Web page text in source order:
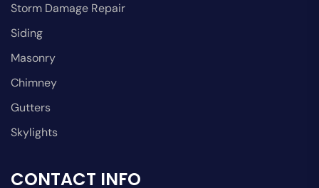
Storm Damage Repair
Siding
Masonry
Chimney
Gutters
Skylights
CONTACT INFO